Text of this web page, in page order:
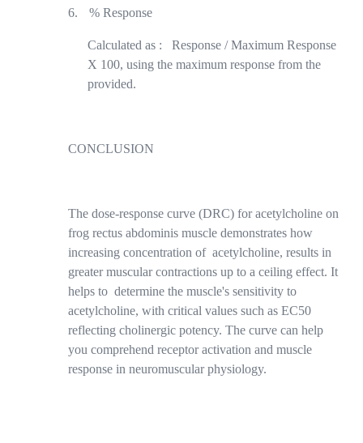
6. % Response
Calculated as :
Response / Maximum Response
X 100, using the maximum response from the
provided.
CONCLUSION
The dose-response curve (DRC) for acetylcholine on
frog rectus abdominis muscle demonstrates how
increasing concentration of acetylcholine, results in
greater muscular contractions up to a ceiling effect. It
helps to determine the muscle's sensitivity to
acetylcholine, with critical values such as EC50
reflecting cholinergic potency. The curve can help
you comprehend receptor activation and muscle
response in neuromuscular physiology.